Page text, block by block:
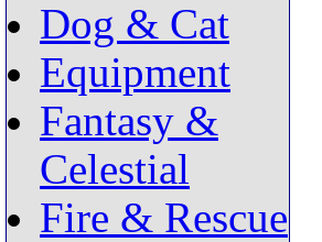
Dog & Cat
Equipment
Fantasy &
Celestial
Fire & Rescue